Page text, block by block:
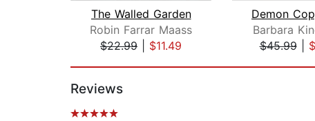
The Walled Garden
Robin Farrar Maass
$22.99
$11.49
Barbara
$45.99|
Reviews